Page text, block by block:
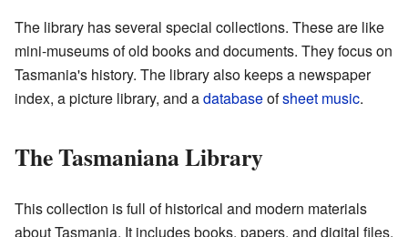
The library has several special collections. These are like
mini-museums of old books and documents. They focus on
Tasmania's history. The library also keeps a newspaper
index, a picture library, and adatabaseofsheet music.
The Tasmaniana Library
This collection is full of historical and modern materials
about Tasmania. It includes books, papers, and digital files.